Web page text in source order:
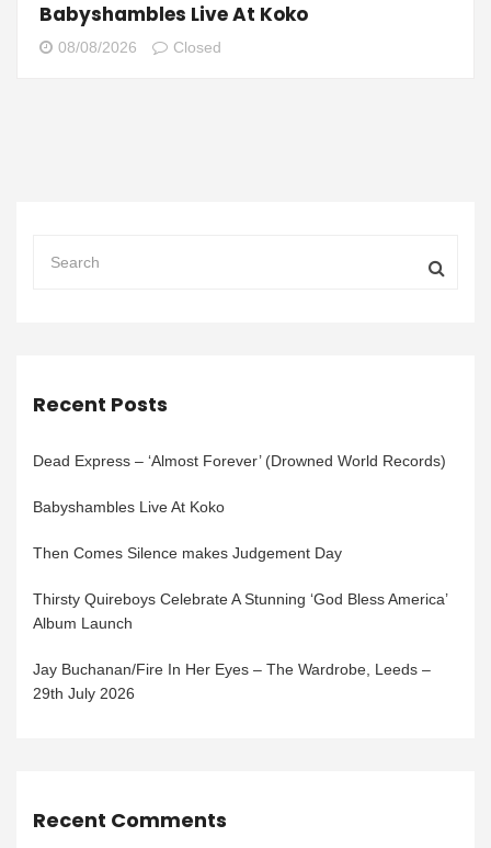
Babyshambles Live At Koko
08/08/2026 Closed
Recent Posts
Dead Express – ‘Almost Forever’ (Drowned World Records)
Babyshambles Live At Koko
Then Comes Silence makes Judgement Day
Thirsty Quireboys Celebrate A Stunning ‘God Bless America’
Album Launch
Jay Buchanan/Fire In Her Eyes – The Wardrobe, Leeds –
29th July 2026
Recent Comments